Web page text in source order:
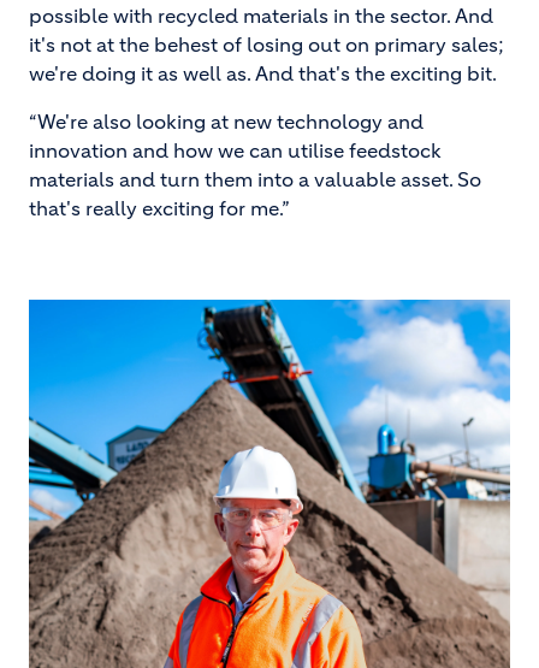
possible with recycled materials in the sector. And
it's not at the behest of losing out on primary sales;
we're doing it as well as. And that's the exciting bit.
“We're also looking at new technology and
innovation and how we can utilise feedstock
materials and turn them into a valuable asset. So
that's really exciting for me.”